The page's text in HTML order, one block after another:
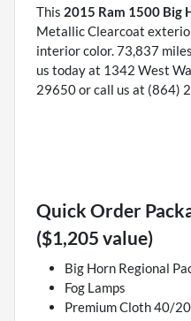
This 2015 Ram 1500 Big
Metallic Clearcoat
interior color. 73,837
us today at 1342 West
29650 or call us at (864)
Quick Order
($1,205 value)
Big Horn Regional
Fog Lamps
Premium Cloth 40/